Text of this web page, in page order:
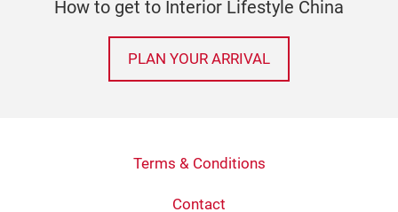
How to get to Interior Lifestyle China
PLAN YOUR ARRIVAL
Terms & Conditions
Contact